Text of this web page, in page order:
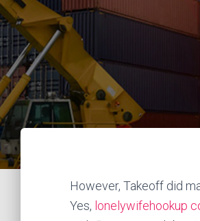
However, Takeoff did
Yes, lonelywifehookup